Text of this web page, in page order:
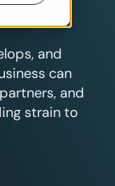
and
can
and
strain to